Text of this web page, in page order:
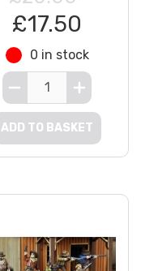
£17.50
0 in stock
ADD TO BASKET